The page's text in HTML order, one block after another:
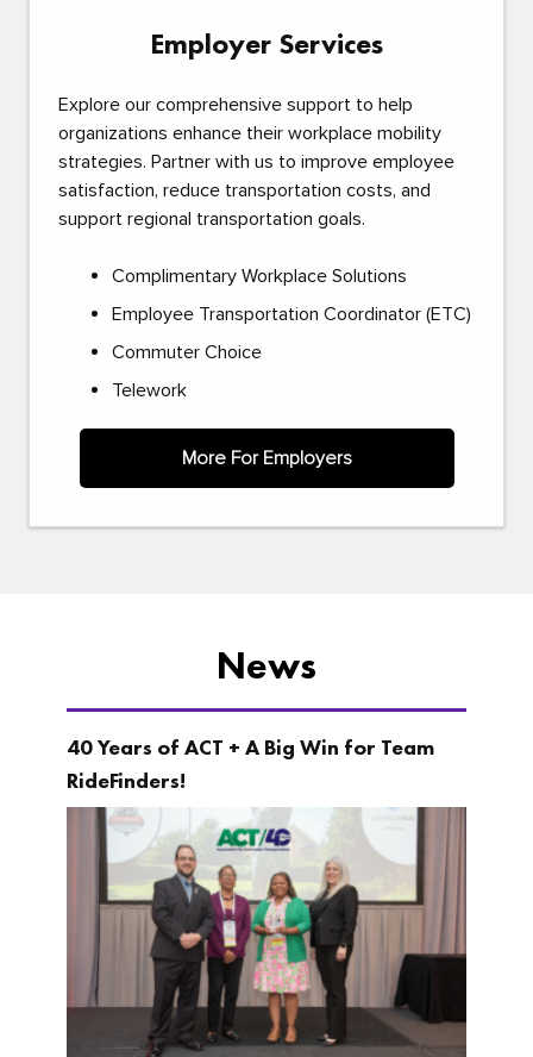
Employer Services
Explore our comprehensive support to help
organizations enhance their workplace mobility
strategies. Partner with us to improve employee
satisfaction, reduce transportation costs, and
support regional transportation goals.
Complimentary Workplace Solutions
Employee Transportation Coordinator (ETC)
Commuter Choice
Telework
More For Employers
News
40 Years of ACT + A Big Win for Team
RideFinders!